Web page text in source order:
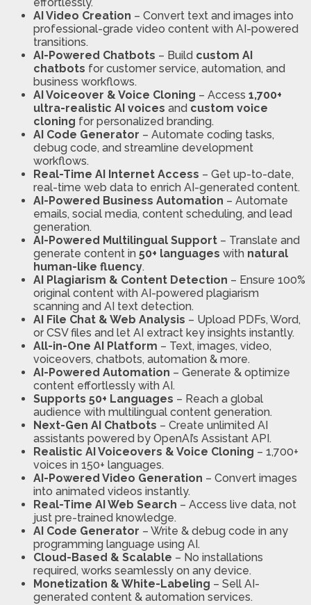
effortlessly.
AI Video Creation – Convert text and images into
professional-grade video content with AI-powered
transitions.
AI-Powered Chatbots – Build custom AI
chatbots for customer service, automation, and
business workflows.
AI Voiceover & Voice Cloning – Access 1,700+
ultra-realistic AI voices and custom voice
cloning for personalized branding.
AI Code Generator – Automate coding tasks,
debug code, and streamline development
workflows.
Real-Time AI Internet Access – Get up-to-date,
real-time web data to enrich AI-generated content.
AI-Powered Business Automation – Automate
emails, social media, content scheduling, and lead
generation.
AI-Powered Multilingual Support – Translate and
generate content in 50+ languages with natural
human-like fluency.
AI Plagiarism & Content Detection – Ensure 100%
original content with AI-powered plagiarism
scanning and AI text detection.
AI File Chat & Web Analysis – Upload PDFs, Word,
or CSV files and let AI extract key insights instantly.
All-in-One AI Platform – Text, images, video,
voiceovers, chatbots, automation & more.
AI-Powered Automation – Generate & optimize
content effortlessly with AI.
Supports 50+ Languages – Reach a global
audience with multilingual content generation.
Next-Gen AI Chatbots – Create unlimited AI
assistants powered by OpenAI’s Assistant API.
Realistic AI Voiceovers & Voice Cloning – 1,700+
voices in 150+ languages.
AI-Powered Video Generation – Convert images
into animated videos instantly.
Real-Time AI Web Search – Access live data, not
just pre-trained knowledge.
AI Code Generator – Write & debug code in any
programming language using AI.
Cloud-Based & Scalable – No installations
required, works seamlessly on any device.
Monetization & White-Labeling – Sell AI-
generated content & automation services.